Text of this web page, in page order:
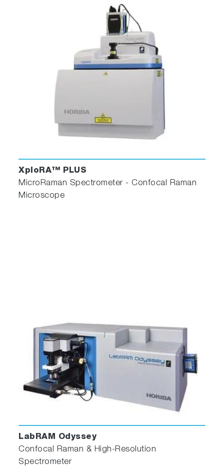
XploRA™ PLUS
MicroRaman Spectrometer - Confocal Raman
Microscope
LabRAM Odyssey
Confocal Raman & High-Resolution
Spectrometer